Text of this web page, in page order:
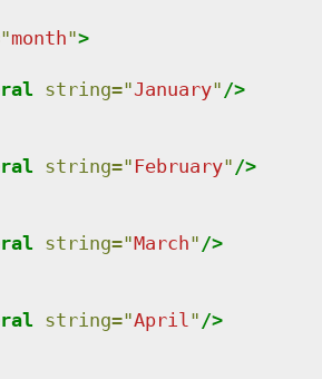
"month">
string="January" />
string=" February" />
string="March" />
string="April" />